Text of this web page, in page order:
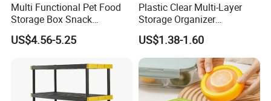
Multi Functional Pet Food
Storage Box Snack
Container Rice Barrel with
Measuring Cup
US$4.56-5.25
Plastic Clear Multi-Layer
Storage Organizer
Dustproof Transparent
Acrylic Shoe Stacking Boxes
for House Hold Item
US$1.38-1.60